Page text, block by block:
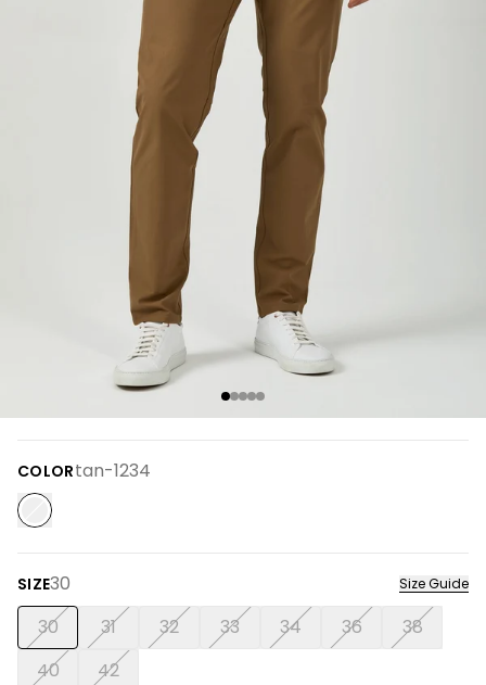
COLORtan-1234
SIZE30 Size Guide
30 31 32 33 34 36
38
40
42